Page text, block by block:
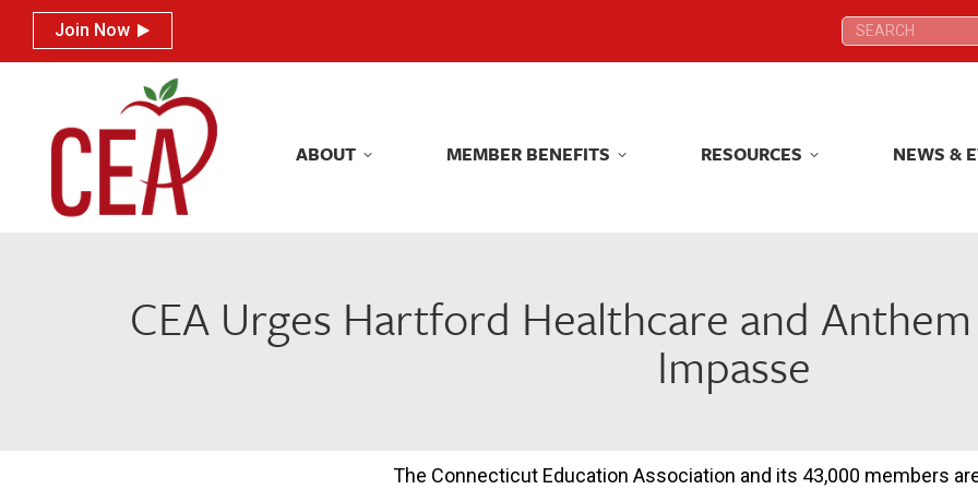
Join Now Search:
ABOUT MEMBER BENEFITS RESOURCES NEWS &
CEA Urges Hartford Healthcare and
Impasse
The Connecticut Education Association and its 43,000 members
Join Now Search:
ABOUT MEMBER BENEFITS RESOURCES NEWS &